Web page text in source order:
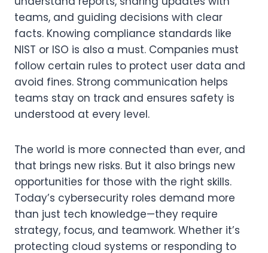
teams, and guiding decisions with clear
facts. Knowing compliance standards like
NIST or ISO is also a must. Companies must
follow certain rules to protect user data and
avoid fines. Strong communication helps
teams stay on track and ensures safety is
understood at every level.
The world is more connected than ever, and
that brings new risks. But it also brings new
opportunities for those with the right skills.
Today’s cybersecurity roles demand more
than just tech knowledge—they require
strategy, focus, and teamwork. Whether it’s
protecting cloud systems or responding to